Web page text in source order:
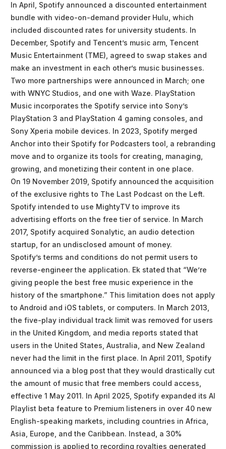
In April, Spotify announced a discounted entertainment
bundle with video-on-demand provider Hulu, which
included discounted rates for university students. In
December, Spotify and Tencent’s music arm, Tencent
Music Entertainment (TME), agreed to swap stakes and
make an investment in each other’s music businesses.
Two more partnerships were announced in March; one
with WNYC Studios, and one with Waze. PlayStation
Music incorporates the Spotify service into Sony’s
PlayStation 3 and PlayStation 4 gaming consoles, and
Sony Xperia mobile devices. In 2023, Spotify merged
Anchor into their Spotify for Podcasters tool, a rebranding
move and to organize its tools for creating, managing,
growing, and monetizing their content in one place.
On 19 November 2019, Spotify announced the acquisition
of the exclusive rights to The Last Podcast on the Left.
Spotify intended to use MightyTV to improve its
advertising efforts on the free tier of service. In March
2017, Spotify acquired Sonalytic, an audio detection
startup, for an undisclosed amount of money.
Spotify’s terms and conditions do not permit users to
reverse-engineer the application. Ek stated that “We’re
giving people the best free music experience in the
history of the smartphone.” This limitation does not apply
to Android and iOS tablets, or computers. In March 2013,
the five-play individual track limit was removed for users
in the United Kingdom, and media reports stated that
users in the United States, Australia, and New Zealand
never had the limit in the first place. In April 2011, Spotify
announced via a blog post that they would drastically cut
the amount of music that free members could access,
effective 1 May 2011. In April 2025, Spotify expanded its AI
Playlist beta feature to Premium listeners in over 40 new
English-speaking markets, including countries in Africa,
Asia, Europe, and the Caribbean. Instead, a 30%
commission is applied to recording royalties generated